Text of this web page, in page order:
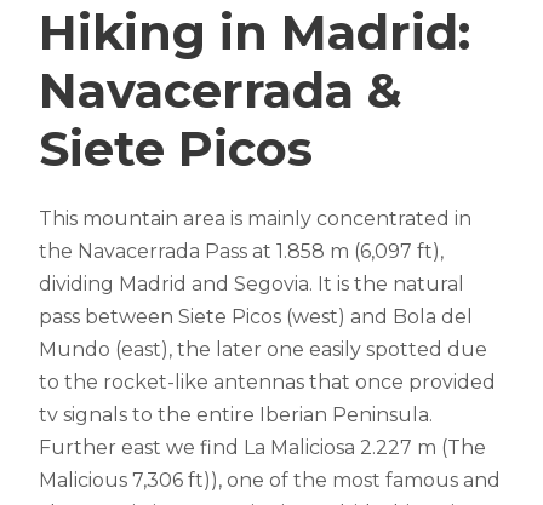
Hiking in Madrid:
Navacerrada &
Siete Picos
This mountain area is mainly concentrated in
the Navacerrada Pass at 1.858 m (6,097 ft),
dividing Madrid and Segovia. It is the natural
pass between Siete Picos (west) and Bola del
Mundo (east), the later one easily spotted due
to the rocket-like antennas that once provided
tv signals to the entire Iberian Peninsula.
Further east we find La Maliciosa 2.227 m (The
Malicious 7,306 ft)), one of the most famous and